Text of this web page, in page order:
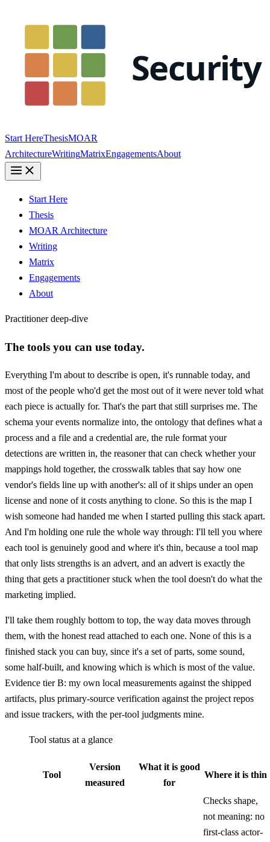
Start HereThesisMOAR
ArchitectureWritingMatrixEngagementsAbout
Start Here
Thesis
MOAR Architecture
Writing
Matrix
Engagements
About
Practitioner deep-dive
The tools you can use today.
Everything I'm about to describe is open, it's runnable today, and
most of the people who'd get the most out of it were never told what
each piece is actually for. That's the part that still surprises me. The
schema your events normalize into, the ontology that defines what a
process and a file and a credential are, the rule format your
detections are written in, the reasoner that can check whether your
mappings hold together, the crosswalk tables that say how one
vendor's fields line up with another's: all of it ships under an open
license and none of it costs anything to clone. So this is the map I
wish someone had handed me when I started pulling this stack apart.
And I'm holding one rule the whole way through: I'll tell you where
each tool is genuinely good and where it's thin, because a tool map
that only lists strengths is an advert, and an advert is exactly the
thing that gets a practitioner stuck when the tool doesn't do what the
marketing implied.
I'll take them roughly bottom to top, the way data moves through
them, with the honest read attached to each one. None of this is a
finished stack you can buy, since it's a set of parts, some sound,
some half-built, and knowing which is which is most of the value.
Evidence tier B: my own local measurements against the shipped
artifacts, plus primary-source verification against the project repos
and issue trackers, with the per-tool judgments mine.
Tool status at a glance
Tool
Version
measured
What it is good
for
Where it is thin
Checks shape,
not meaning: no
first-class actor-